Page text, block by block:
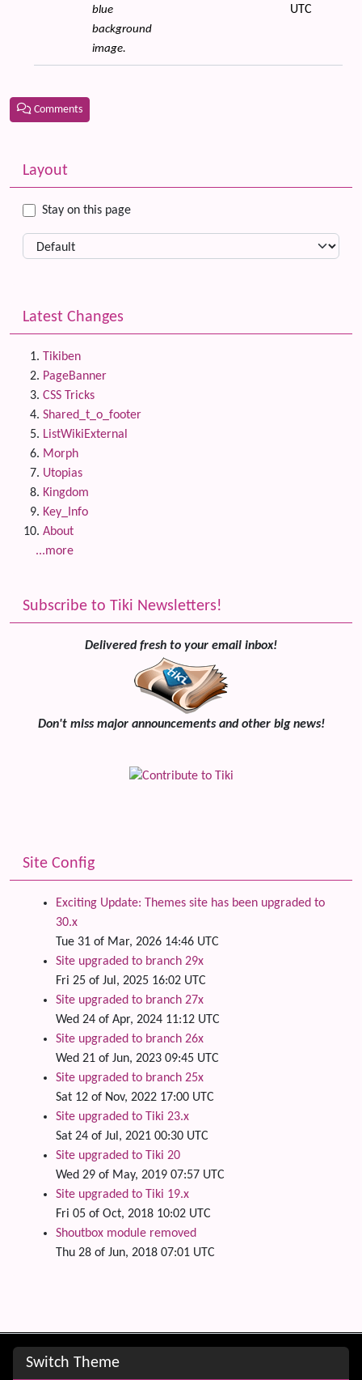
blue
background
image.
UTC
Comments
More content and functionality (left side)
Layout
Stay on this page
Latest Changes
Tikiben
PageBanner
CSS Tricks
Shared_t_o_footer
ListWikiExternal
Morph
Utopias
Kingdom
Key_Info
About
...more
Subscribe to Tiki Newsletters!
Delivered fresh to your email inbox!
Don't miss major announcements and other big news!
Site Config
Exciting Update: Themes site has been upgraded to
30.x
Tue 31 of Mar, 2026 14:46 UTC
Site upgraded to branch 29x
Fri 25 of Jul, 2025 16:02 UTC
Site upgraded to branch 27x
Wed 24 of Apr, 2024 11:12 UTC
Site upgraded to branch 26x
Wed 21 of Jun, 2023 09:45 UTC
Site upgraded to branch 25x
Sat 12 of Nov, 2022 17:00 UTC
Site upgraded to Tiki 23.x
Sat 24 of Jul, 2021 00:30 UTC
Site upgraded to Tiki 20
Wed 29 of May, 2019 07:57 UTC
Site upgraded to Tiki 19.x
Fri 05 of Oct, 2018 10:02 UTC
Shoutbox module removed
Thu 28 of Jun, 2018 07:01 UTC
Site information, links, etc.
Switch Theme